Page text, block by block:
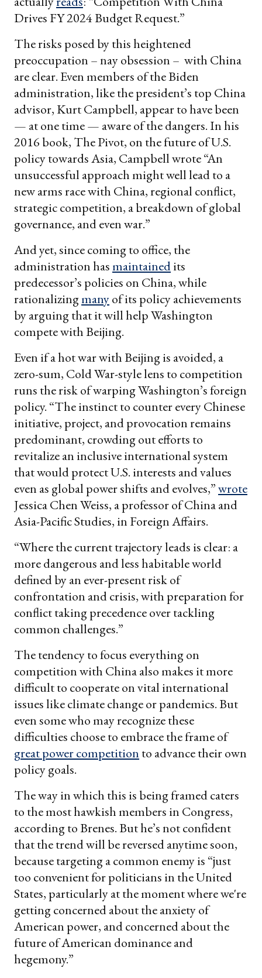
Drives FY 2024 Budget Request.”
The risks posed by this heightened
preoccupation – nay obsession – with China
are clear. Even members of the Biden
administration, like the president’s top China
advisor, Kurt Campbell, appear to have been
— at one time — aware of the dangers. In his
2016 book, The Pivot, on the future of U.S.
policy towards Asia, Campbell wrote “An
unsuccessful approach might well lead to a
new arms race with China, regional conflict,
strategic competition, a breakdown of global
governance, and even war.”
And yet, since coming to office, the
administration hasmaintainedits
predecessor’s policies on China, while
rationalizingmanyof its policy achievements
by arguing that it will help Washington
compete with Beijing.
Even if a hot war with Beijing is avoided, a
zero-sum, Cold War-style lens to competition
runs the risk of warping Washington’s foreign
policy. “The instinct to counter every Chinese
initiative, project, and provocation remains
predominant, crowding out efforts to
revitalize an inclusive international system
that would protect U.S. interests and values
even as global power shifts and evolves,”wrote
Jessica Chen Weiss, a professor of China and
Asia-Pacific Studies, in Foreign Affairs.
“Where the current trajectory leads is clear: a
more dangerous and less habitable world
defined by an ever-present risk of
confrontation and crisis, with preparation for
conflict taking precedence over tackling
common challenges.”
The tendency to focus everything on
competition with China also makes it more
difficult to cooperate on vital international
issues like climate change or pandemics. But
even some who may recognize these
difficulties choose to embrace the frame of
great power competition to advance their own
policy goals.
The way in which this is being framed caters
to the most hawkish members in Congress,
according to Brenes. But he’s not confident
that the trend will be reversed anytime soon,
because targeting a common enemy is “just
too convenient for politicians in the United
States, particularly at the moment where we're
getting concerned about the anxiety of
American power, and concerned about the
future of American dominance and
hegemony.”